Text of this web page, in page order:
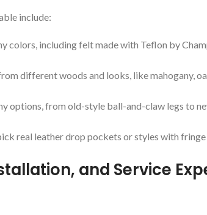
include:
colors, including felt made with Teflon by
different woods and looks, like mahogany,
options, from old-style ball-and-claw legs to
real leather drop pockets or styles with
and Service